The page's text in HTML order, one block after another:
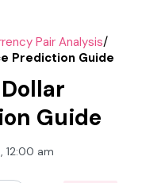
Pair Analysis/
Prediction Guide
Guide
12:00 am